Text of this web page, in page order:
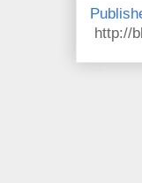
http://